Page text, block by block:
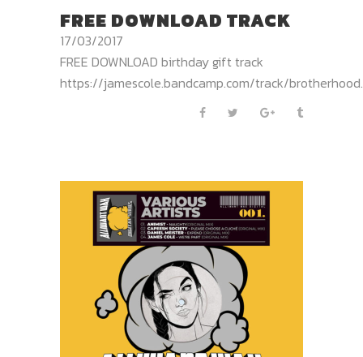
FREE DOWNLOAD TRACK
17/03/2017
FREE DOWNLOAD birthday gift track
https://jamescole.bandcamp.com/track/